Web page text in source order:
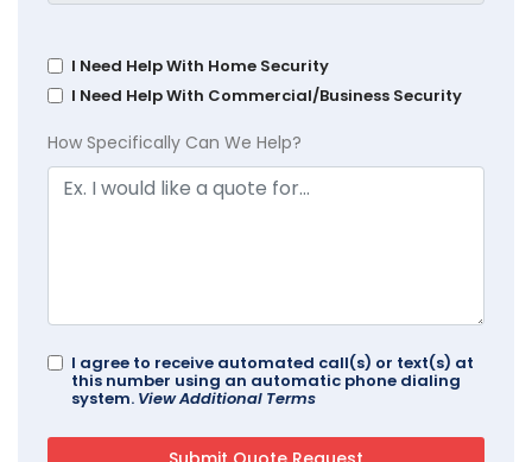
I Need Help With Home Security
I Need Help With Commercial/Business Security
How Specifically Can We Help?
I agree to receive automated call(s) or text(s) at
this number using an automatic phone dialing
system. View Additional Terms